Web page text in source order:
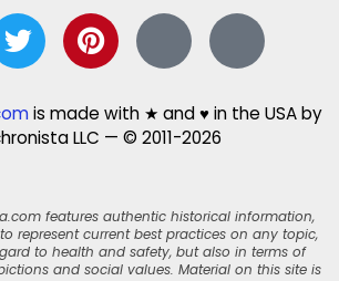
is made with ★ and ♥ in the USA by
LLC — © 2011-2026
features authentic historical information,
represent current best practices on any topic,
to health and safety, but also in terms of
and social values. Material on this site is